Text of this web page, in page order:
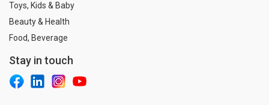
Toys, Kids & Baby
Beauty & Health
Food, Beverage
Stay in touch